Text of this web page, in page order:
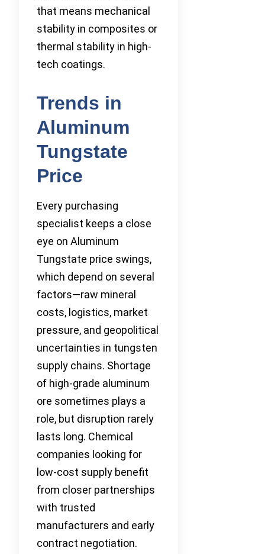
that means mechanical
stability in composites or
thermal stability in high-
tech coatings.
Trends in
Aluminum
Tungstate
Price
Every purchasing
specialist keeps a close
eye on Aluminum
Tungstate price swings,
which depend on several
factors—raw mineral
costs, logistics, market
pressure, and geopolitical
uncertainties in tungsten
supply chains. Shortage
of high-grade aluminum
ore sometimes plays a
role, but disruption rarely
lasts long. Chemical
companies looking for
low-cost supply benefit
from closer partnerships
with trusted
manufacturers and early
contract negotiation.